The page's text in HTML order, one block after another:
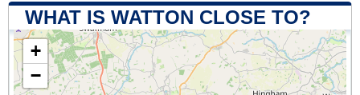
WHAT IS WATTON CLOSE TO?
+
−